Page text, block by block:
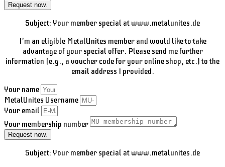
Request now.
Subject: Your member special at www.metalunites.de
I'm an eligible MetalUnites member and would like to take
advantage of your special offer. Please send me further
information (e.g., a voucher code for your online shop, etc.) to the
email address I provided.
Your name
MetalUnites Username
Your email
Your membership number
Request now.
Subject: Your member special at www.metalunites.de